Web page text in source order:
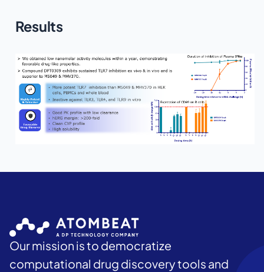
Results
Our mission is to democratize
computational drug discovery tools and